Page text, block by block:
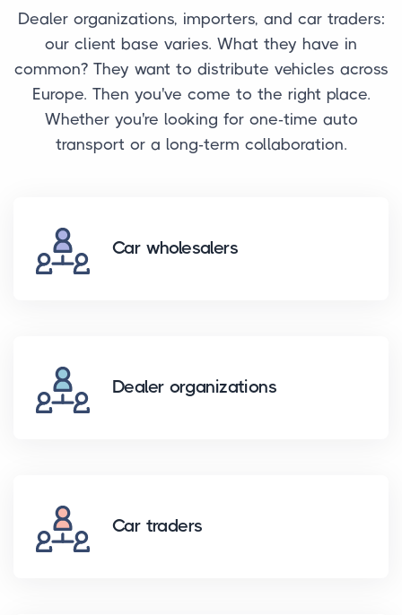
Dealer organizations, importers, and car traders:
our client base varies. What they have in
common? They want to distribute vehicles across
Europe. Then you've come to the right place.
Whether you're looking for one-time auto
transport or a long-term collaboration.
Car wholesalers
Dealer organizations
Car traders